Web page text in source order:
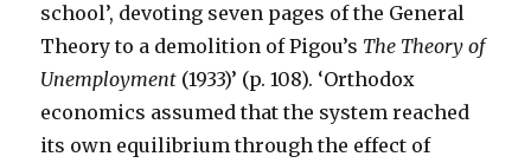
school’, devoting seven pages of the General
Theory to a demolition of Pigou’s The Theory of
Unemployment (1933)’ (p. 108). ‘Orthodox
economics assumed that the system reached
its own equilibrium through the effect of